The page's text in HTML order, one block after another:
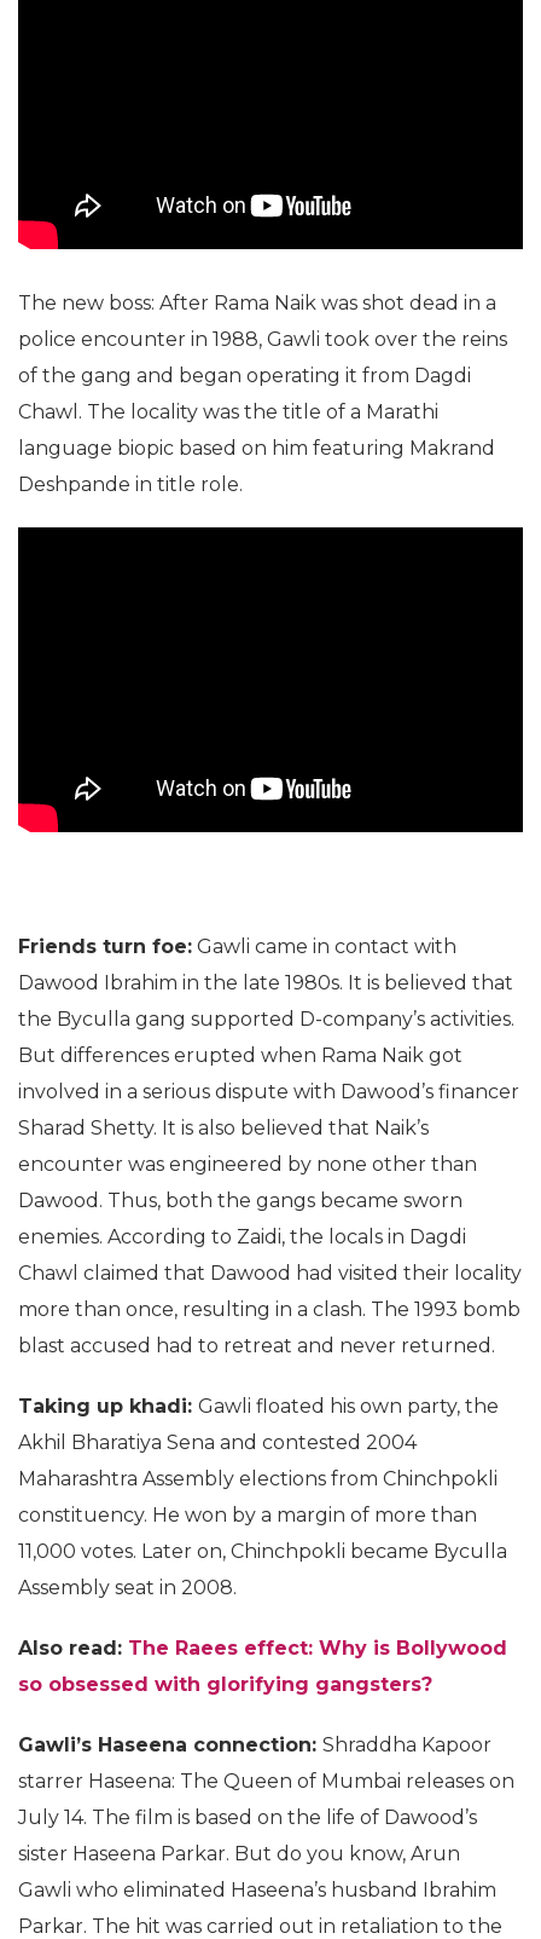
The new boss: After Rama Naik was shot dead in a
police encounter in 1988, Gawli took over the reins
of the gang and began operating it from Dagdi
Chawl. The locality was the title of a Marathi
language biopic based on him featuring Makrand
Deshpande in title role.
Friends turn foe: Gawli came in contact with
Dawood Ibrahim in the late 1980s. It is believed that
the Byculla gang supported D-company’s activities.
But differences erupted when Rama Naik got
involved in a serious dispute with Dawood’s financer
Sharad Shetty. It is also believed that Naik’s
encounter was engineered by none other than
Dawood. Thus, both the gangs became sworn
enemies. According to Zaidi, the locals in Dagdi
Chawl claimed that Dawood had visited their locality
more than once, resulting in a clash. The 1993 bomb
blast accused had to retreat and never returned.
Taking up khadi: Gawli floated his own party, the
Akhil Bharatiya Sena and contested 2004
Maharashtra Assembly elections from Chinchpokli
constituency. He won by a margin of more than
11,000 votes. Later on, Chinchpokli became Byculla
Assembly seat in 2008.
Also read: The Raees effect: Why is Bollywood
so obsessed with glorifying gangsters?
Gawli’s Haseena connection: Shraddha Kapoor
starrer Haseena: The Queen of Mumbai releases on
July 14. The film is based on the life of Dawood’s
sister Haseena Parkar. But do you know, Arun
Gawli who eliminated Haseena’s husband Ibrahim
Parkar. The hit was carried out in retaliation to the